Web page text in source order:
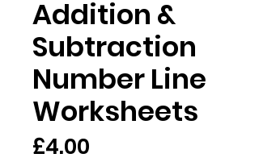
Addition &
Subtraction
Number Line
Worksheets
£4.00